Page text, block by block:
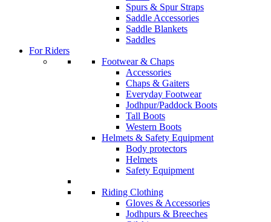
Spurs & Spur Straps
Saddle Accessories
Saddle Blankets
Saddles
For Riders
Footwear & Chaps
Accessories
Chaps & Gaiters
Everyday Footwear
Jodhpur/Paddock Boots
Tall Boots
Western Boots
Helmets & Safety Equipment
Body protectors
Helmets
Safety Equipment
Riding Clothing
Gloves & Accessories
Jodhpurs & Breeches